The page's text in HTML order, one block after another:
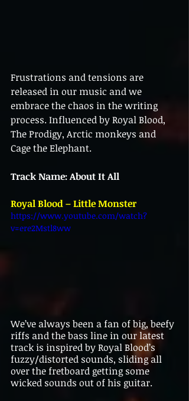
Frustrations and tensions are
released in our music and we
embrace the chaos in the writing
process. Influenced by Royal Blood,
The Prodigy, Arctic monkeys and
Cage the Elephant.
Track Name: About It All
Royal Blood – Little Monster
https://www.youtube.com/watch?
v=ere2Mstl8ww
We’ve always been a fan of big, beefy
riffs and the bass line in our latest
track is inspired by Royal Blood’s
fuzzy/distorted sounds, sliding all
over the fretboard getting some
wicked sounds out of his guitar.